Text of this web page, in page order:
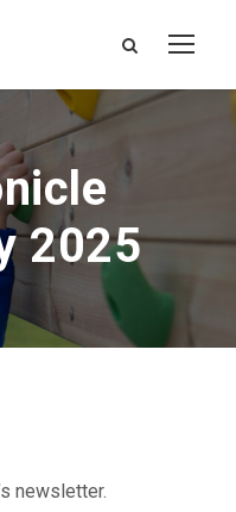
2025
newsletter.